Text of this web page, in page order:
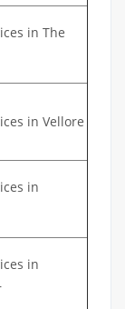
in The
in Vellore
in
in